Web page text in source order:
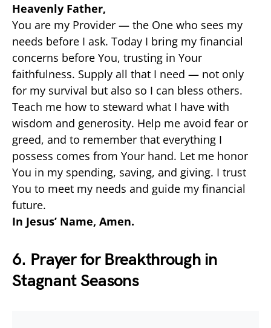
Heavenly Father,
You are my Provider — the One who sees my
needs before I ask. Today I bring my financial
concerns before You, trusting in Your
faithfulness. Supply all that I need — not only
for my survival but also so I can bless others.
Teach me how to steward what I have with
wisdom and generosity. Help me avoid fear or
greed, and to remember that everything I
possess comes from Your hand. Let me honor
You in my spending, saving, and giving. I trust
You to meet my needs and guide my financial
future.
In Jesus’ Name, Amen.
6. Prayer for Breakthrough in
Stagnant Seasons